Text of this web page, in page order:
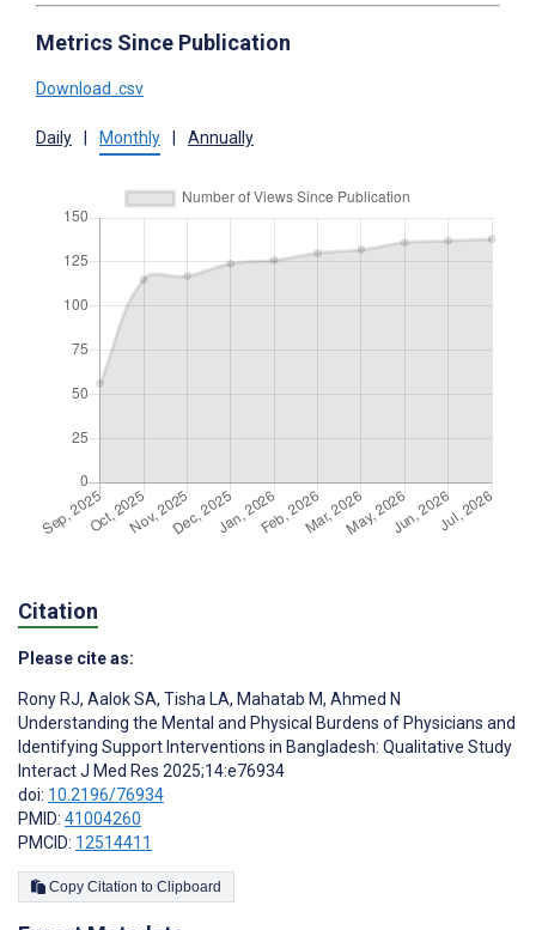
Metrics Since Publication
Download .csv
Daily Monthly Annually
Citation
Please cite as:
Rony RJ, Aalok SA, Tisha LA, Mahatab M, Ahmed N
Understanding the Mental and Physical Burdens of Physicians and
Identifying Support Interventions in Bangladesh: Qualitative Study
Interact J Med Res 2025;14:e76934
doi: 10.2196/76934
PMID: 41004260
PMCID: 12514411
Copy Citation to Clipboard